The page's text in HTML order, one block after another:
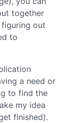
together
out
to
a need or
to find the
my idea
finished).